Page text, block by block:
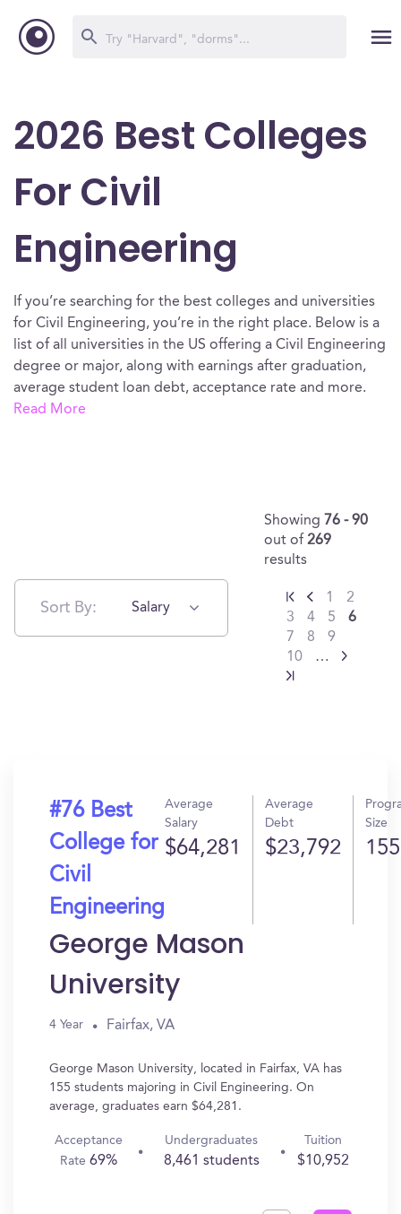
2026 Best Colleges
For Civil
Engineering
If you’re searching for the best colleges and universities
for Civil Engineering, you’re in the right place. Below is a
list of all universities in the US offering a Civil Engineering
degree or major, along with earnings after graduation,
average student loan debt, acceptance rate and more.
Read More
Sort By: Salary
Showing 76 - 90
out of 269
results
1
2
3
4 5
6
7
8
9
10
…
#76 Best
College for
Civil
Engineering
Average
Salary
$64,281
Average
Debt
$23,792
Size
155
George Mason
University
4 Year Fairfax, VA
George Mason University, located in Fairfax, VA has
155 students majoring in Civil Engineering. On
average, graduates earn $64,281.
Acceptance
Rate69%
Undergraduates
8,461 students
Tuition
$10,952